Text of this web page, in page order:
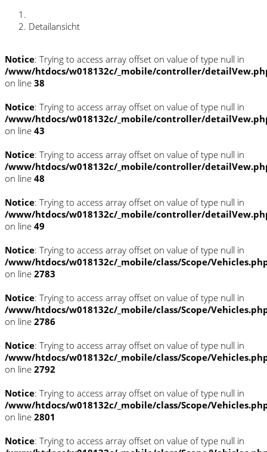
Detailansicht
Notice: Trying to access array offset on value of type null in
/www/htdocs/w018132c/_mobile/controller/
on line 38
Notice: Trying to access array offset on value of type null in
/www/htdocs/w018132c/_mobile/controller/
on line 43
Notice: Trying to access array offset on value of type null in
/www/htdocs/w018132c/_mobile/controller/
on line 48
Notice: Trying to access array offset on value of type null in
/www/htdocs/w018132c/_mobile/controller/
on line 49
Notice: Trying to access array offset on value of type null in
/www/htdocs/w018132c/_mobile/class/Scope/
on line 2783
Notice: Trying to access array offset on value of type null in
/www/htdocs/w018132c/_mobile/class/Scope/
on line 2786
Notice: Trying to access array offset on value of type null in
/www/htdocs/w018132c/_mobile/class/Scope/
on line 2792
Notice: Trying to access array offset on value of type null in
/www/htdocs/w018132c/_mobile/class/Scope/
on line 2801
Notice: Trying to access array offset on value of type null in